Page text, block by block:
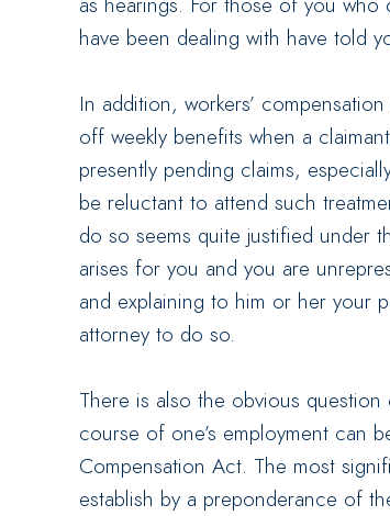
have been dealing with have told
In addition, workers’
off weekly benefits when a
presently pending claims,
be reluctant to attend such
do so seems quite justified under
arises for you and you are
and explaining to him or her your
attorney to do so.
There is also the obvious
course of one’s employment can
Compensation Act. The most
establish by a preponderance of